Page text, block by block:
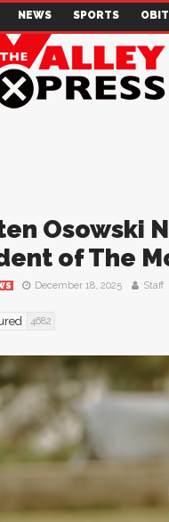
NEWS SPORTS
Osowski
of The
December 18, 2025 Staff
4682